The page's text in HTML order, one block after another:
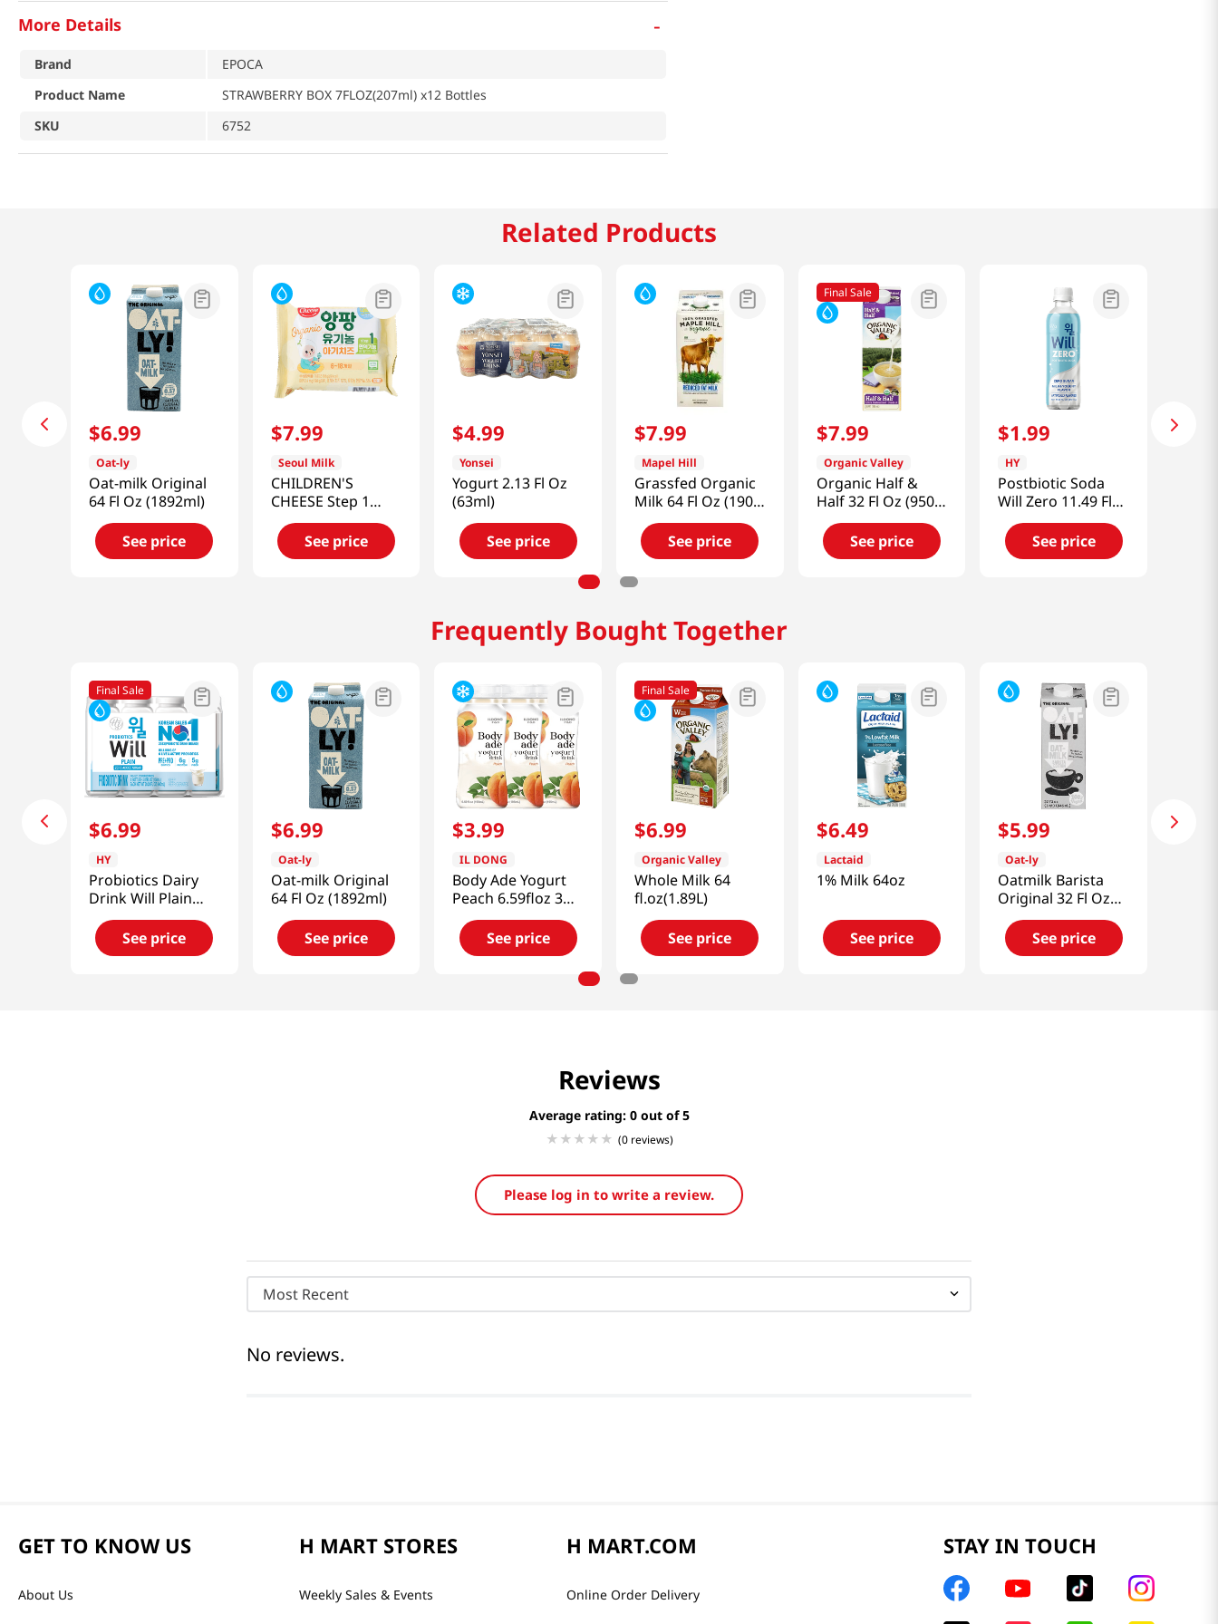
More Details -
Brand
EPOCA
Product Name
STRAWBERRY BOX 7FLOZ(207ml) x12 Bottles
SKU
6752
Related Products
$6.99
Oat-ly
Oat-milk Original
64 Fl Oz (1892ml)
See price
$7.99
Seoul Milk
CHILDREN'S
CHEESE Step 1
6.34oz (180G)
(18g/10)See price
$4.99
Yonsei
Yogurt 2.13 Fl Oz
(63ml)
See price
$7.99
Mapel Hill
Grassfed Organic
Milk 64 Fl Oz (1900
Ml)
See price
Final Sale
$7.99
Organic Valley
Organic Half &
Half 32 Fl Oz (950
Ml)
See price
$1.99
HY
Postbiotic Soda
Will Zero 11.49 Fl
Oz (340ml)
See price
Frequently Bought Together
Final Sale
$6.99
HY
Probiotics Dairy
Drink Will Plain
5.07 Fl Oz (150ml)
See price
$6.99
Oat-ly
Oat-milk Original
64 Fl Oz (1892ml)
See price
$3.99
IL DONG
Body Ade Yogurt
Peach 6.59floz 3
Packs
See price
Final Sale
$6.99
Organic Valley
Whole Milk 64
fl.oz(1.89L)
See price
$6.49
Lactaid
1% Milk 64oz
See price
$5.99
Oat-ly
Oatmilk Barista
Original 32 Fl Oz
(946ml)
See price
Reviews
Average rating: 0
(0 reviews)
Please log in to write a review.
Most Recent
No reviews.
GET TO KNOW US
About Us
H MART STORES
Weekly Sales & Events
H MART.COM
Online Order Delivery
STAY IN TOUCH